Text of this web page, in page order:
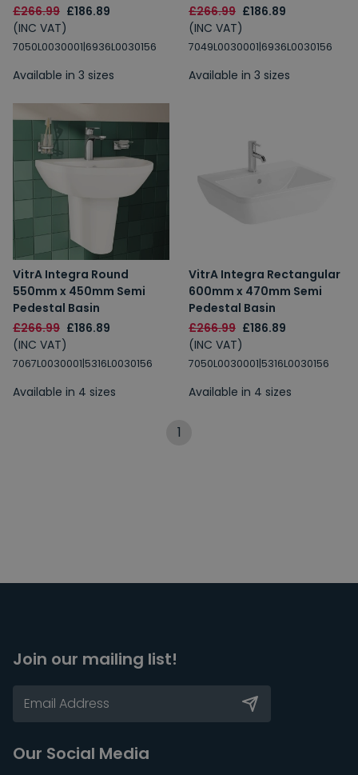
£266.99 £186.89
(INC VAT)
7050L0030001|6936L0030156
Available in 3 sizes
£266.99 £186.89
(INC VAT)
7049L0030001|6936L0030156
Available in 3 sizes
VitrA Integra Round
550mm x 450mm Semi
Pedestal Basin
£266.99 £186.89
(INC VAT)
7067L0030001|5316L0030156
Available in 4 sizes
VitrA Integra Rectangular
600mm x 470mm Semi
Pedestal Basin
£266.99 £186.89
(INC VAT)
7050L0030001|5316L0030156
Available in 4 sizes
1
Join our mailing list!
Our Social Media